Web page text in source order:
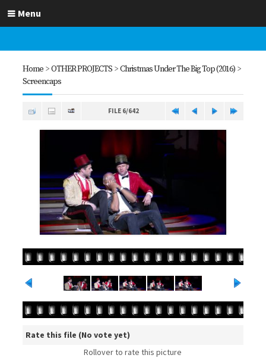
Menu
Home >OTHER PROJECTS >Christmas Under The Big Top (2016) >
Screencaps
FILE 6/642
Rate this file (No vote yet)
Rollover to rate this picture